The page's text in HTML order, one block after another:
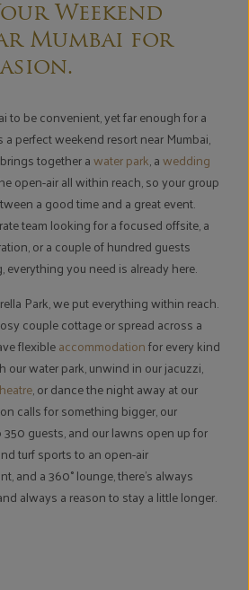
Weekend
Mumbai for
to be convenient, yet far enough for a
a perfect weekend resort near Mumbai,
together awater park, awedding
open-air all within reach, so your group
a good time and a great event.
team looking for a focused offsite, a
or a couple of hundred guests
you need is already here.
Park, we put everything within reach.
couple cottage or spread across a
flexibleaccommodationfor every kind
our water park, unwind in our jacuzzi,
, or dance the night away at our
calls for something bigger, our
guests, and our lawns open up for
turf sports to an open-air
and a 360° lounge, there's always
always a reason to stay a little longer.